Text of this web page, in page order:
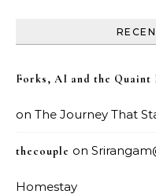
Forks, AI and the Quaint
on The Journey That
thecouple on
Homestay